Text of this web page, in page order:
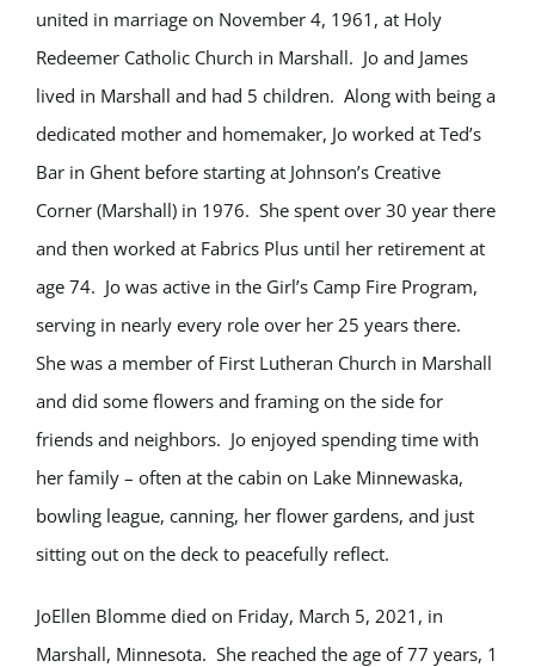
united in marriage on November 4, 1961, at Holy
Redeemer Catholic Church in Marshall. Jo and James
lived in Marshall and had 5 children. Along with being a
dedicated mother and homemaker, Jo worked at Ted’s
Bar in Ghent before starting at Johnson’s Creative
Corner (Marshall) in 1976. She spent over 30 year there
and then worked at Fabrics Plus until her retirement at
age 74. Jo was active in the Girl’s Camp Fire Program,
serving in nearly every role over her 25 years there.
She was a member of First Lutheran Church in Marshall
and did some flowers and framing on the side for
friends and neighbors. Jo enjoyed spending time with
her family – often at the cabin on Lake Minnewaska,
bowling league, canning, her flower gardens, and just
sitting out on the deck to peacefully reflect.
JoEllen Blomme died on Friday, March 5, 2021, in
Marshall, Minnesota. She reached the age of 77 years, 1